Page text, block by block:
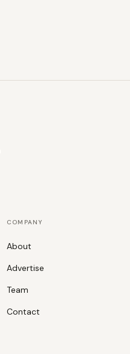
COMPANY
About
Advertise
Team
Contact